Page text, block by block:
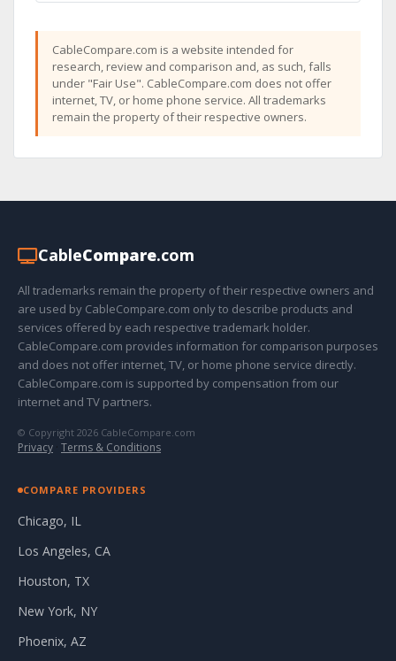
CableCompare.com is a website intended for
research, review and comparison and, as such, falls
under "Fair Use". CableCompare.com does not offer
internet, TV, or home phone service. All trademarks
remain the property of their respective owners.
CableCompare.com
All trademarks remain the property of their respective owners and
are used by CableCompare.com only to describe products and
services offered by each respective trademark holder.
CableCompare.com provides information for comparison purposes
and does not offer internet, TV, or home phone service directly.
CableCompare.com is supported by compensation from our
internet and TV partners.
© Copyright 2026 CableCompare.com
Privacy · Terms & Conditions
COMPARE PROVIDERS
Chicago, IL
Los Angeles, CA
Houston, TX
New York, NY
Phoenix, AZ